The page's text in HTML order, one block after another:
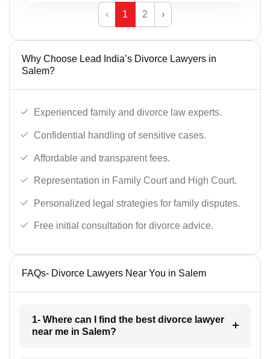
‹ 1 2 ›
Why Choose Lead India’s Divorce Lawyers in
Salem?
Experienced family and divorce law experts.
Confidential handling of sensitive cases.
Affordable and transparent fees.
Representation in Family Court and High Court.
Personalized legal strategies for family disputes.
Free initial consultation for divorce advice.
FAQs- Divorce Lawyers Near You in Salem
1- Where can I find the best divorce lawyer
near me in Salem?